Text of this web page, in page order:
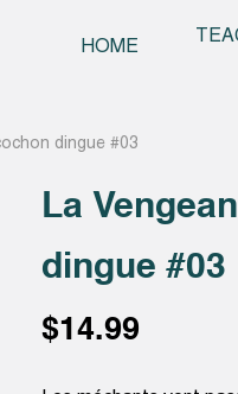
HOME
dingue #03
La
dingue #03
$14.99